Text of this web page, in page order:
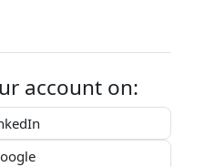
account on: